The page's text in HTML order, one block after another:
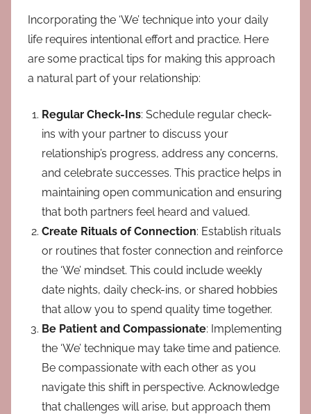
Incorporating the ‘We’ technique into your daily
life requires intentional effort and practice. Here
are some practical tips for making this approach
a natural part of your relationship:
Regular Check-Ins: Schedule regular check-
ins with your partner to discuss your
relationship’s progress, address any concerns,
and celebrate successes. This practice helps in
maintaining open communication and ensuring
that both partners feel heard and valued.
Create Rituals of Connection: Establish rituals
or routines that foster connection and reinforce
the ‘We’ mindset. This could include weekly
date nights, daily check-ins, or shared hobbies
that allow you to spend quality time together.
Be Patient and Compassionate: Implementing
the ‘We’ technique may take time and patience.
Be compassionate with each other as you
navigate this shift in perspective. Acknowledge
that challenges will arise, but approach them